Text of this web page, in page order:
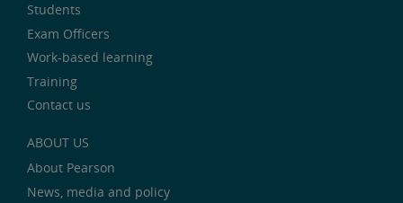
Students
Exam Officers
Work-based learning
Training
Contact us
ABOUT US
About Pearson
News, media and policy